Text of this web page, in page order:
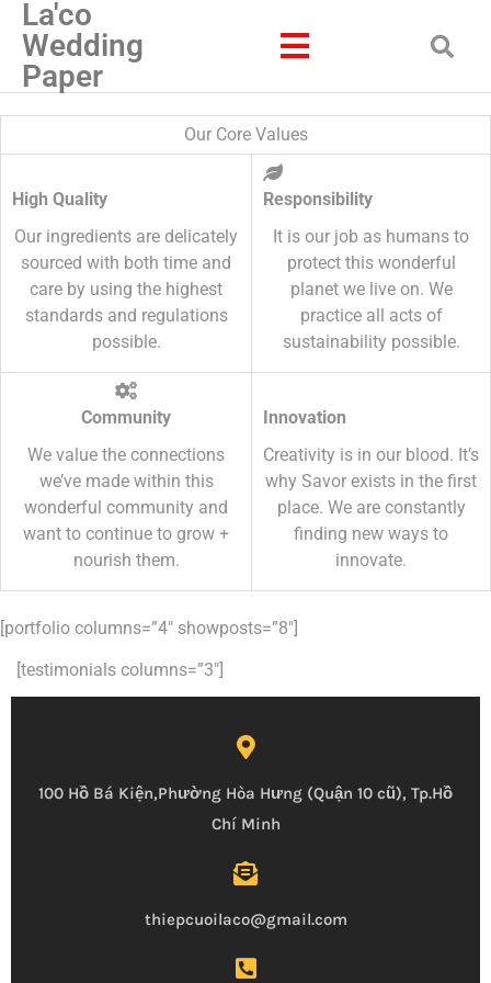
La'co
Wedding
Paper
Our Core Values
High Quality
Our ingredients are delicately
sourced with both time and
care by using the highest
standards and regulations
possible.
Responsibility
It is our job as humans to
protect this wonderful
planet we live on. We
practice all acts of
sustainability possible.
Community
We value the connections
we’ve made within this
wonderful community and
want to continue to grow +
nourish them.
Innovation
Creativity is in our blood. It’s
why Savor exists in the first
place. We are constantly
finding new ways to
innovate.
[portfolio columns=”4″ showposts=”8″]
[testimonials columns=”3″]
100 Hồ Bá Kiện,Phường Hòa Hưng (Quận 10 cũ), Tp.Hồ
Chí Minh
thiepcuoilaco@gmail.com